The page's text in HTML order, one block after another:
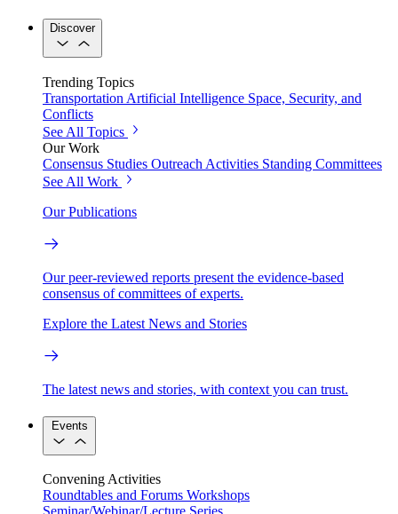
Discover
Trending Topics
Transportation Artificial Intelligence Space, Security, and
Conflicts
See All Topics
Our Work
Consensus Studies Outreach Activities Standing Committees
See All Work
Our Publications
Our peer-reviewed reports present the evidence-based
consensus of committees of experts.
Explore the Latest News and Stories
The latest news and stories, with context you can trust.
Events
Convening Activities
Roundtables and Forums Workshops